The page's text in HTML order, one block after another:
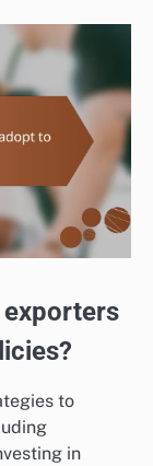
exporters
to
in